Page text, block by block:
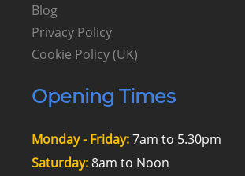
Blog
Privacy Policy
Cookie Policy (UK)
Opening Times
Monday - Friday:7am to 5.30pm
Saturday:8am to Noon